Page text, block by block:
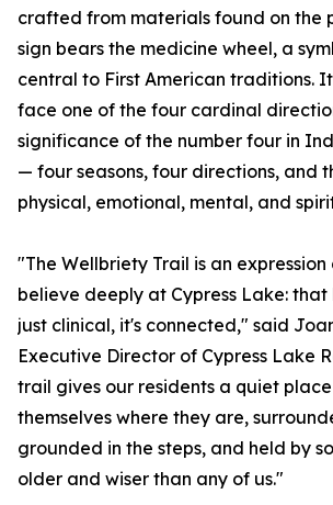
crafted from materials found on the
sign bears the medicine wheel, a
central to First American traditions.
face one of the four cardinal
significance of the number four in
— four seasons, four directions, and
physical, emotional, mental, and
"The Wellbriety Trail is an
believe deeply at Cypress Lake: that
just clinical, it's connected," said
Executive Director of Cypress Lake
trail gives our residents a quiet
themselves where they are,
grounded in the steps, and held by
older and wiser than any of us."